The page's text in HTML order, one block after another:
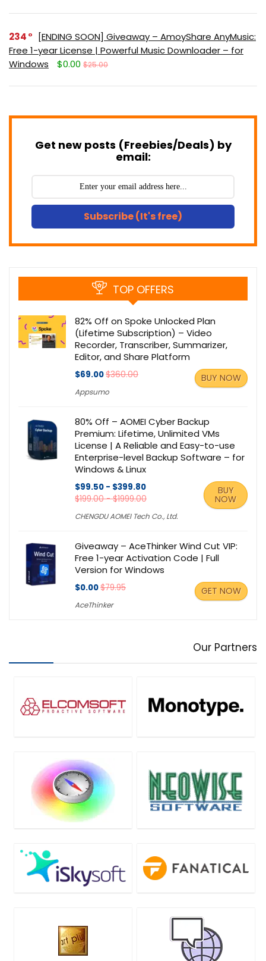
234
[ENDING SOON] Giveaway – AmoyShare AnyMusic:
Free 1-year License | Powerful Music Downloader – for
Windows
$0.00 $25.00
Get new posts (Freebies/Deals) by
email:
Subscribe (It's free)
TOP OFFERS
82% Off on Spoke Unlocked Plan
(Lifetime Subscription) – Video
Recorder, Transcriber, Summarizer,
Editor, and Share Platform
$69.00$360.00
Appsumo
BUY NOW
80% Off – AOMEI Cyber Backup
Premium: Lifetime, Unlimited VMs
License | A Reliable and Easy-to-use
Enterprise-level Backup Software – for
Windows & Linux
$99.50 - $399.80
$199.00 - $1999.00
CHENGDU AOMEI Tech Co., Ltd.
BUY
NOW
Giveaway – AceThinker Wind Cut VIP:
Free 1-year Activation Code | Full
Version for Windows
$0.00$79.95
AceThinker
GET NOW
Our Partners